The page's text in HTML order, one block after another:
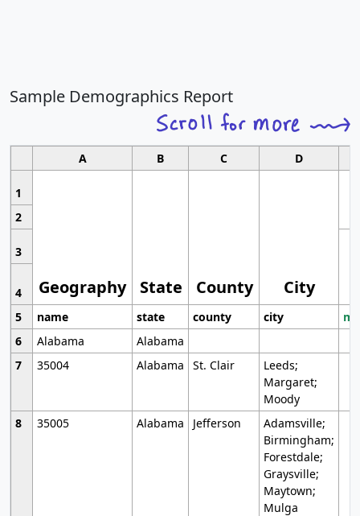
Sample Demographics Report
A B C D
1
Geography State County City
2
3
4
5
name state county city
6
Alabama
Alabama
7
35004 Alabama St. Clair
Leeds;
Margaret;
Moody
8
35005 Alabama Jefferson
Adamsville;
Birmingham;
Forestdale;
Graysville;
Maytown;
Mulga